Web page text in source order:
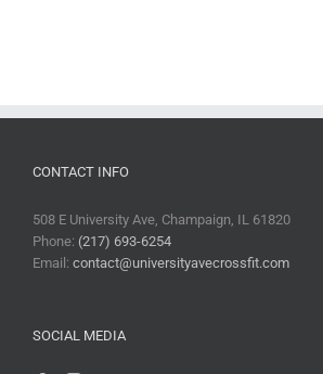
CONTACT INFO
508 E University Ave, Champaign, IL 61820
Phone: (217) 693-6254
Email: contact@universityavecrossfit.com
SOCIAL MEDIA